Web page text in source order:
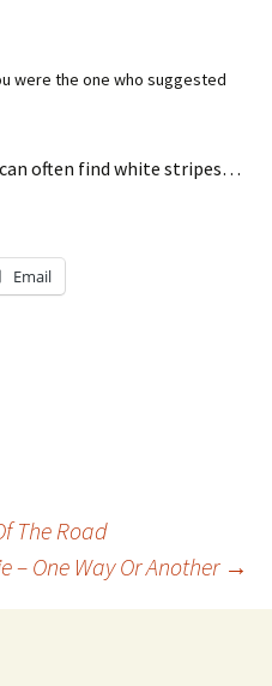
were the one who suggested
often find white stripes…
Email
The Road
– One Way Or Another →